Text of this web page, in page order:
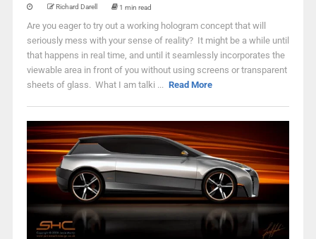
Richard Darell 1 min read
Are you eager to try out a working hologram concept that will
seriously mess with your sense of reality? It might be a while until
that happens in real time, and until it seamlessly incorporates the
viewable area in front of you without using screens or transparent
sheets of glass. What I am talki ... Read More